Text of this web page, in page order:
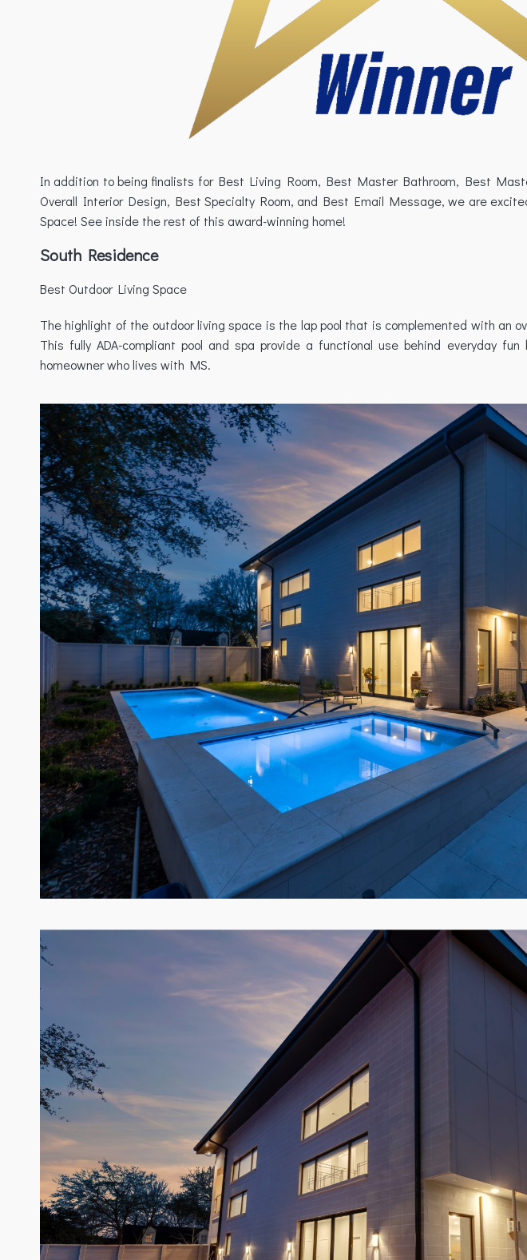
In addition to being finalists for Best Living Room, Best Master Bathroom, Best
Overall Interior Design, Best Specialty Room, and Best Email Message, we are
Space! See inside the rest of this award-winning home!
South Residence
Best Outdoor Living Space
The highlight of the outdoor living space is the lap pool that is complemented with an
This fully ADA-compliant pool and spa provide a functional use behind everyday
homeowner who lives with MS.